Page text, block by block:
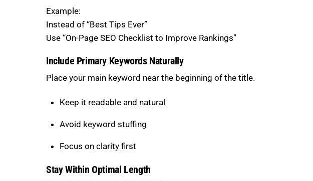
Example:
Instead of “Best Tips Ever”
Use “On-Page SEO Checklist to Improve Rankings”
Include Primary Keywords Naturally
Place your main keyword near the beginning of the title.
Keep it readable and natural
Avoid keyword stuffing
Focus on clarity first
Stay Within Optimal Length